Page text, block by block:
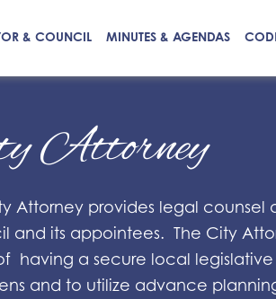
& COUNCIL MINUTES & AGENDAS
Attorney
Attorney provides legal
and its appointees. The City
having a secure local
and to utilize advance